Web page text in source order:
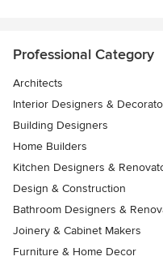
Professional Category
Architects
Interior Designers &
Building Designers
Home Builders
Kitchen Designers &
Design & Construction
Bathroom Designers &
Joinery & Cabinet Makers
Furniture & Home Decor